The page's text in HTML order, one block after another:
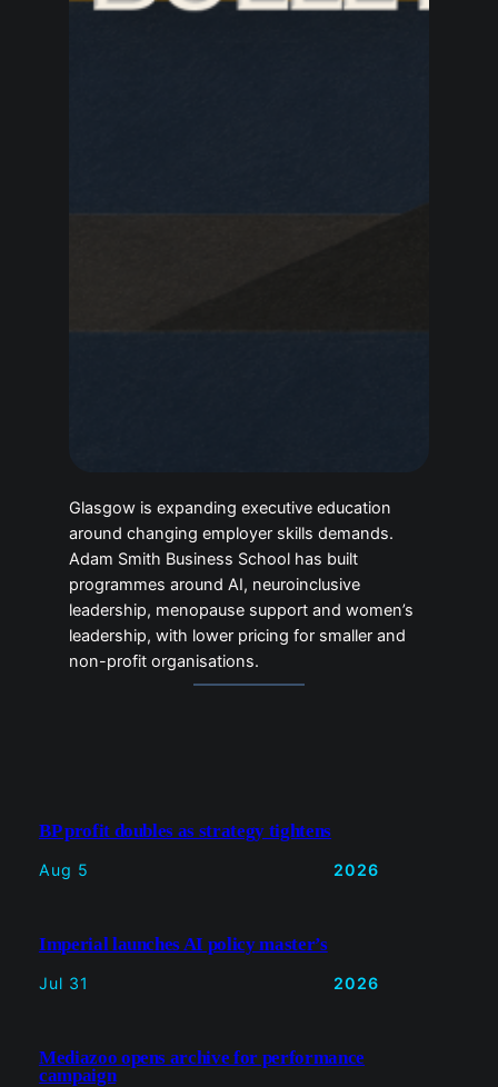
Glasgow is expanding executive education
around changing employer skills demands.
Adam Smith Business School has built
programmes around AI, neuroinclusive
leadership, menopause support and women’s
leadership, with lower pricing for smaller and
non-profit organisations.
BP profit doubles as strategy tightens
Aug 5 2026
Imperial launches AI policy master’s
Jul 31 2026
Mediazoo opens archive for performance
campaign